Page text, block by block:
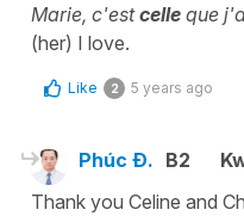
Marie, c'estcelle que
(her) I love.
Like 2 5 years ago
Phúc Đ. B2
Thank you Celine and